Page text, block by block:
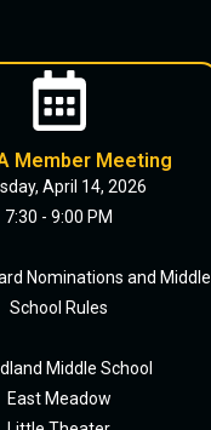
Member Meeting
April 14, 2026
7:30 - 9:00 PM
Nominations and Middle
School Rules
Middle School
East Meadow